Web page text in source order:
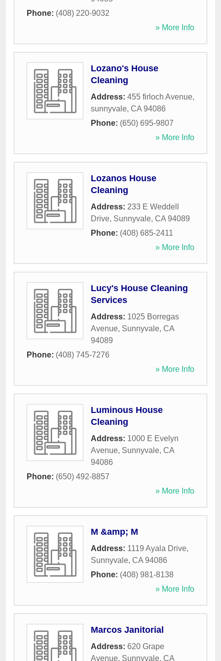
Phone: (408) 220-9032
» More Info
Lozano's House
Cleaning
Address: 455 firloch Avenue,
sunnyvale, CA 94086
Phone: (650) 695-9807
» More Info
Lozanos House
Cleaning
Address: 233 E Weddell
Drive, Sunnyvale, CA 94089
Phone: (408) 685-2411
» More Info
Lucy's House Cleaning
Services
Address: 1025 Borregas
Avenue, Sunnyvale, CA
94089
Phone: (408) 745-7276
» More Info
Luminous House
Cleaning
Address: 1000 E Evelyn
Avenue, Sunnyvale, CA
94086
Phone: (650) 492-8857
» More Info
M &amp; M
Address: 1119 Ayala Drive,
Sunnyvale, CA 94086
Phone: (408) 981-8138
» More Info
Marcos Janitorial
Address: 620 Grape
Avenue, Sunnyvale, CA